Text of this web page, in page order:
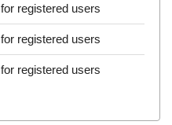
for registered users
for registered users
for registered users